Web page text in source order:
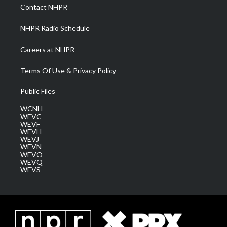
a
m
Contact NHPR
NHPR Radio Schedule
Careers at NHPR
Terms Of Use & Privacy Policy
Public Files
WCNH
WEVC
WEVF
WEVH
WEVJ
WEVN
WEVO
WEVQ
WEVS